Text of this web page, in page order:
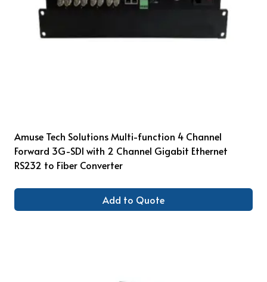
Amuse Tech Solutions Multi-function 4 Channel
Forward 3G-SDI with 2 Channel Gigabit Ethernet
RS232 to Fiber Converter
Add to Quote